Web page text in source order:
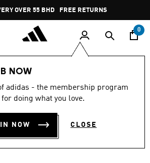
Pause
promotion
rotation
OVER 55 BHD FREE RETURNS
0
NOW
adidas - the membership program
doing what you love.
NOW CLOSE
FOR TRAINING
HEAT.RDY